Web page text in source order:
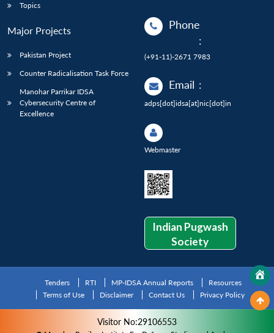
Topics
Major Projects
Pakistan Project
Counter Radicalisation Task Force
Manohar Parrikar IDSA
Cybersecurity Centre of
Excellence
Phone
:
(+91-11)-2671 7983
Email :
adps[dot]idsa[at]nic[dot]in
Webmaster
Indian Pugwash
Society
Tenders RTI MP-IDSA Annual Reports
Resources
Terms of Use
Disclaimer Contact Us Privacy Policy
Visitor No:29106553